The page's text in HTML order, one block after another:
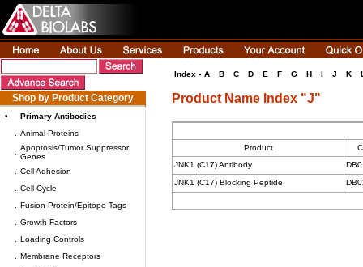
Shop by Product Category
•
Primary Antibodies
Animal Proteins
Apoptosis/Tumor Suppressor
Genes
Cell Adhesion
Cell Cycle
Fusion Protein/Epitope Tags
Growth Factors
Loading Controls
Membrane Receptors
Index - A B C D E F G H I J K
Product Name Index "J"
Product
JNK1 (C17) Antibody
JNK1 (C17) Blocking Peptide